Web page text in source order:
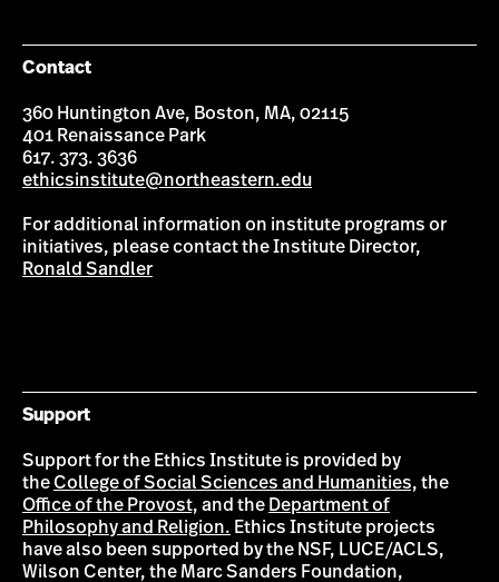
Contact
360 Huntington Ave, Boston, MA, 02115
401 Renaissance Park
617. 373. 3636
ethicsinstitute@northeastern.edu
For additional information on institute programs or
initiatives, please contact the Institute Director,
Ronald Sandler
Support
Support for the Ethics Institute is provided by
theCollege of Social Sciences and Humanities, the
Office of the Provost, and the Department of
Philosophy and Religion. Ethics Institute projects
have also been supported by the NSF, LUCE/ACLS,
Wilson Center, the Marc Sanders Foundation,